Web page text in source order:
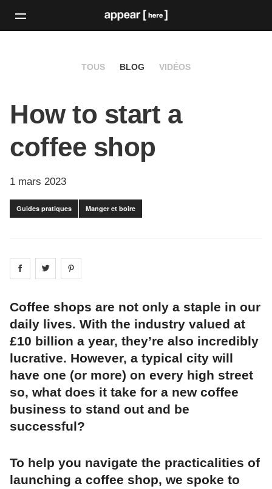
TOUS BLOG VIDÉOS
How to start a
coffee shop
1 mars 2023
Guides pratiques Manger et boire
Share on facebook
Share on
Coffee shops are not only a staple in our
daily lives. With the industry valued at
£10 billion a year, they’re also incredibly
lucrative. However, a typical city will
have one (or more) on every high street
so, what does it take for a new coffee
business to stand out and be
successful?
To help you navigate the practicalities of
launching a coffee shop, we spoke to